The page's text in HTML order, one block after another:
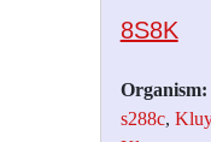
8S8K
Organism:
s288c,